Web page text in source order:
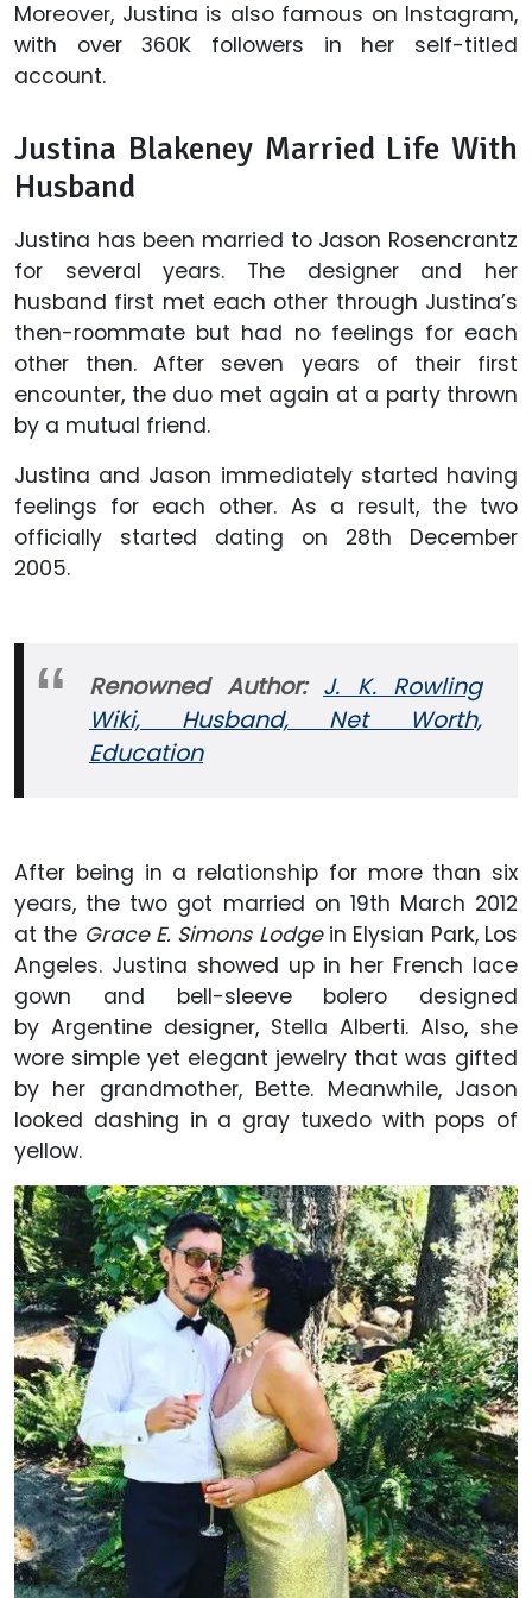
Moreover, Justina is also famous on Instagram,
with over 360K followers in her self-titled
account.
Justina Blakeney Married Life With
Husband
Justina has been married to Jason Rosencrantz
for several years. The designer and her
husband first met each other through Justina’s
then-roommate but had no feelings for each
other then. After seven years of their first
encounter, the duo met again at a party thrown
by a mutual friend.
Justina and Jason immediately started having
feelings for each other. As a result, the two
officially started dating on 28th December
2005.
Renowned Author: J. K. Rowling
Wiki, Husband, Net Worth,
Education
After being in a relationship for more than six
years, the two got married on 19th March 2012
at the Grace E. Simons Lodge in Elysian Park, Los
Angeles. Justina showed up in her French lace
gown and bell-sleeve bolero designed
by Argentine designer, Stella Alberti. Also, she
wore simple yet elegant jewelry that was gifted
by her grandmother, Bette. Meanwhile, Jason
looked dashing in a gray tuxedo with pops of
yellow.